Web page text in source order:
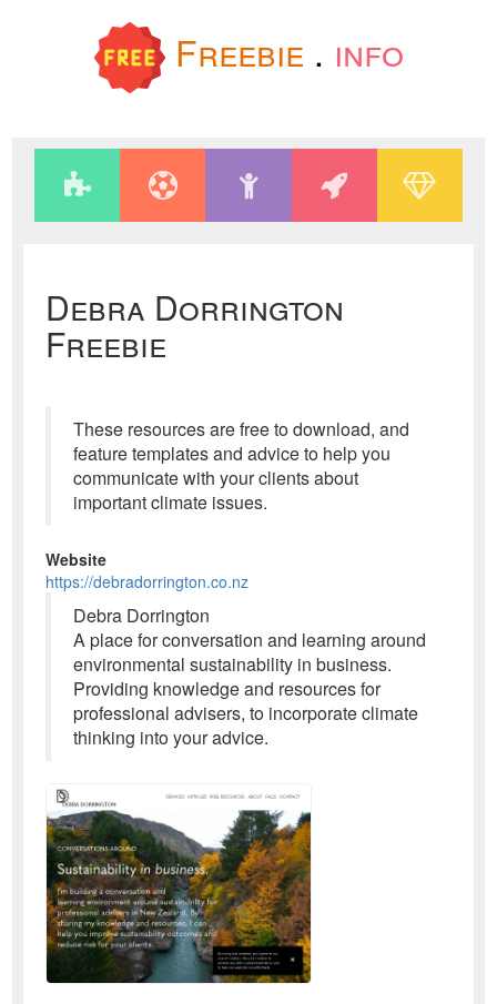
Freebie . info
Debra Dorrington
Freebie
These resources are free to download, and
feature templates and advice to help you
communicate with your clients about
important climate issues.
Website
https://debradorrington.co.nz
Debra Dorrington
A place for conversation and learning around
environmental sustainability in business.
Providing knowledge and resources for
professional advisers, to incorporate climate
thinking into your advice.